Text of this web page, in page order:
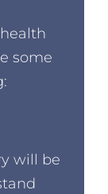
some
will be